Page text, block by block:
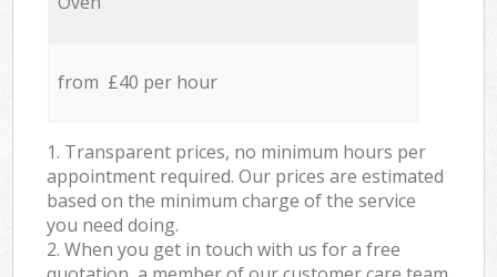
from £40 per hour
1. Transparent prices, no minimum hours per
appointment required. Our prices are estimated
based on the minimum charge of the service
you need doing.
2. When you get in touch with us for a free